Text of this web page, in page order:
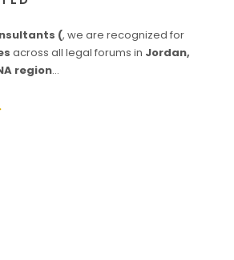
(, we are recognized for
across all legal forums in Jordan,
region…